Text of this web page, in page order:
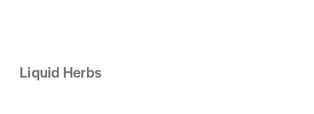
Liquid Herbs